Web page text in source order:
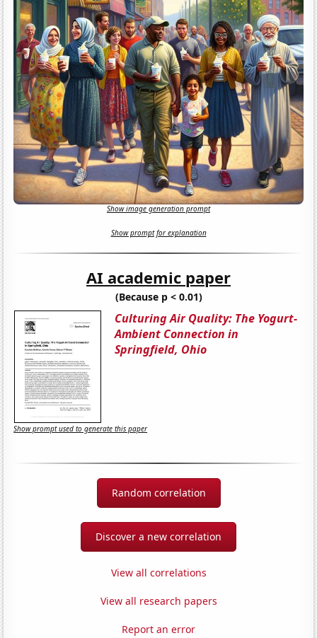
Show image generation prompt
Show prompt for explanation
AI academic paper
(Because p < 0.01)
Culturing Air Quality: The Yogurt-
Ambient Connection in
Springfield, Ohio
Show prompt used to generate this paper
Random correlation
Discover a new correlation
View all correlations
View all research papers
Report an error